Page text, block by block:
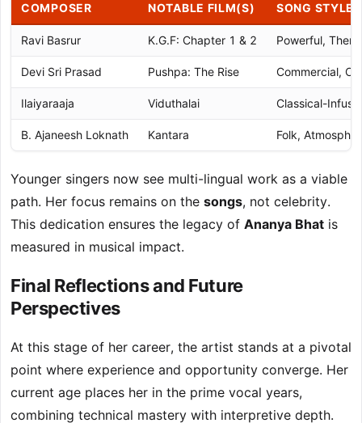
COMPOSER NOTABLE FILM(S) SONG STYLE
Ravi Basrur K.G.F: Chapter 1 & 2 Powerful,
Devi Sri Prasad Pushpa: The Rise Commercial,
Ilaiyaraaja Viduthalai Classical-
B. Ajaneesh Loknath Kantara Folk,
Younger singers now see multi-lingual work as a viable
path. Her focus remains on the songs, not celebrity.
This dedication ensures the legacy of Ananya Bhat is
measured in musical impact.
Final Reflections and Future
Perspectives
At this stage of her career, the artist stands at a pivotal
point where experience and opportunity converge. Her
current age places her in the prime vocal years,
combining technical mastery with interpretive depth.